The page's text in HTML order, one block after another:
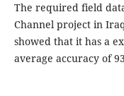
The required field
Channel project in
showed that it has a
average accuracy of